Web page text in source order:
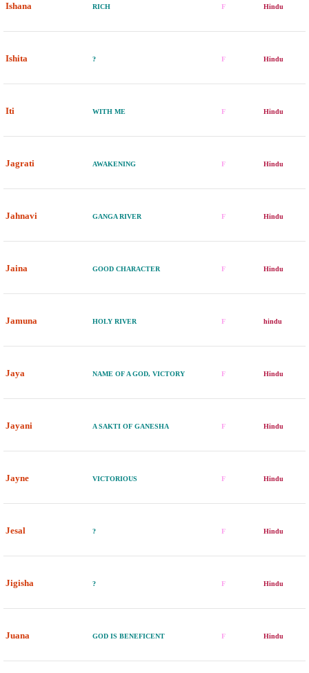
Ishana RICH F Hindu
Ishita ? F Hindu
Iti WITH ME F Hindu
Jagrati AWAKENING F Hindu
Jahnavi GANGA RIVER F Hindu
Jaina GOOD CHARACTER F Hindu
Jamuna HOLY RIVER F hindu
Jaya NAME OF A GOD, VICTORY F Hindu
Jayani A SAKTI OF GANESHA F Hindu
Jayne VICTORIOUS F Hindu
Jesal ? F Hindu
Jigisha ? F Hindu
Juana GOD IS BENEFICENT F Hindu